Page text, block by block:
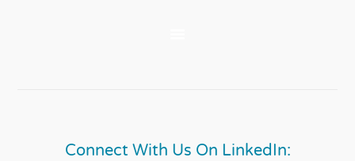
Connect With Us On LinkedIn: